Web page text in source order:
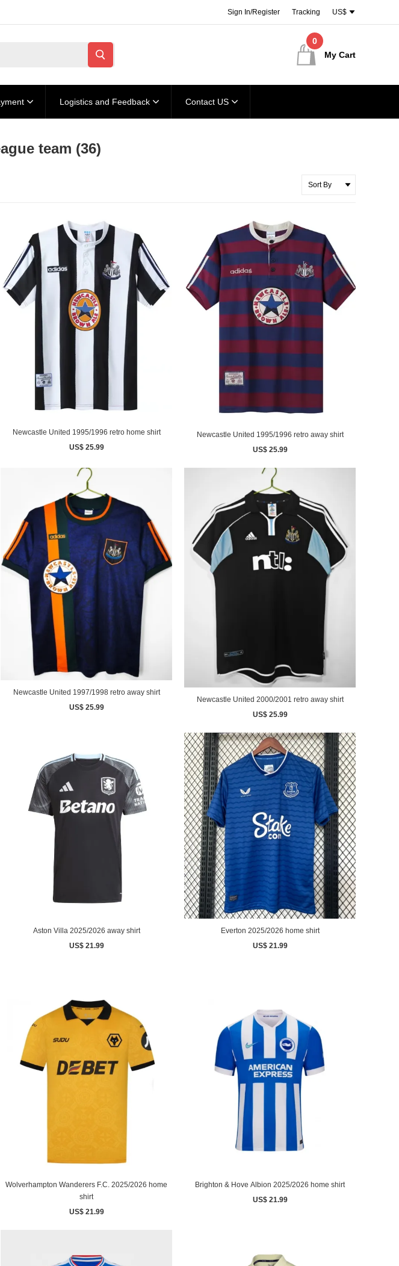
US$
Tracking
Sign In/Register
My Cart
0
Logistics and Feedback Contact US
team (36)
Newcastle United 1995/1996 retro home shirt
US$ 25.99
Newcastle United 1995/1996 retro away shirt
US$ 25.99
Newcastle United 1997/1998 retro away shirt
US$ 25.99
Newcastle United 2000/2001 retro away shirt
US$ 25.99
Aston Villa 2025/2026 away shirt
US$ 21.99
Everton 2025/2026 home shirt
US$ 21.99
Wolverhampton Wanderers F.C. 2025/2026 home
shirt
US$ 21.99
Brighton & Hove Albion 2025/2026 home shirt
US$ 21.99